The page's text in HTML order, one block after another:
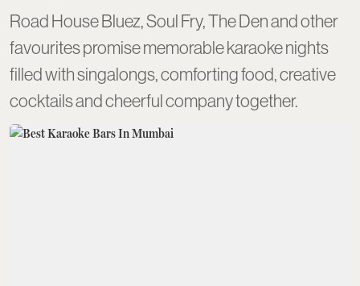
Road House Bluez, Soul Fry, The Den and other
favourites promise memorable karaoke nights
filled with singalongs, comforting food, creative
cocktails and cheerful company together.